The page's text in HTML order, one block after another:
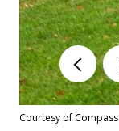
Courtesy of Compass